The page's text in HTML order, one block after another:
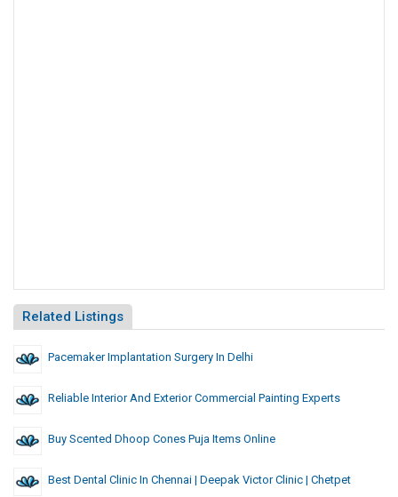
Related Listings
Pacemaker Implantation Surgery In Delhi
Reliable Interior And Exterior Commercial Painting Experts
Buy Scented Dhoop Cones Puja Items Online
Best Dental Clinic In Chennai | Deepak Victor Clinic | Chetpet